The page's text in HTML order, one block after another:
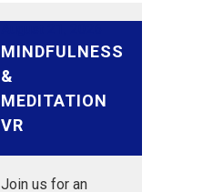
MINDFULNESS
&
MEDITATION
VR
Join us for an